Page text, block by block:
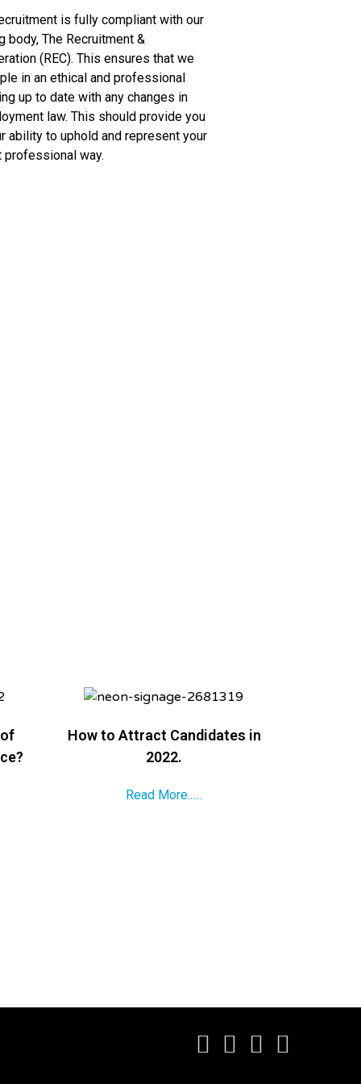
is fully compliant with our
body, The Recruitment &
(REC). This ensures that we
in an ethical and professional
up to date with any changes in
law. This should provide you
ability to uphold and represent your
way.
How to Attract Candidates in
2022.
Read More......